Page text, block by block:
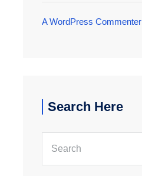
A WordPress Commenter
Search Here